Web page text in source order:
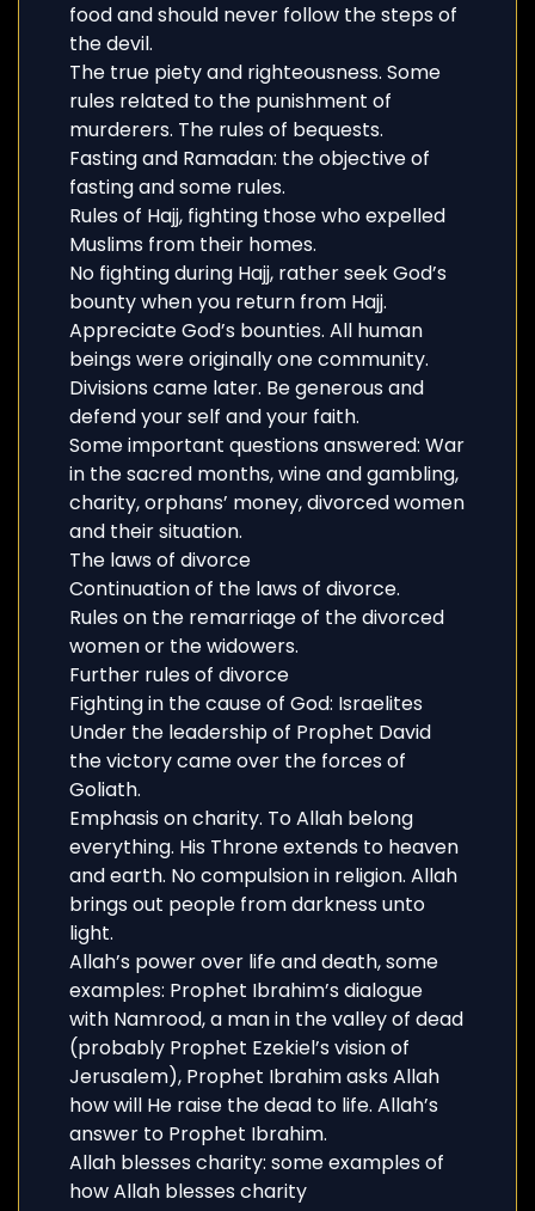
food and should never follow the steps of
the devil.
The true piety and righteousness. Some
rules related to the punishment of
murderers. The rules of bequests.
Fasting and Ramadan: the objective of
fasting and some rules.
Rules of Hajj, fighting those who expelled
Muslims from their homes.
No fighting during Hajj, rather seek God’s
bounty when you return from Hajj.
Appreciate God’s bounties. All human
beings were originally one community.
Divisions came later. Be generous and
defend your self and your faith.
Some important questions answered: War
in the sacred months, wine and gambling,
charity, orphans’ money, divorced women
and their situation.
The laws of divorce
Continuation of the laws of divorce.
Rules on the remarriage of the divorced
women or the widowers.
Further rules of divorce
Fighting in the cause of God: Israelites
Under the leadership of Prophet David
the victory came over the forces of
Goliath.
Emphasis on charity. To Allah belong
everything. His Throne extends to heaven
and earth. No compulsion in religion. Allah
brings out people from darkness unto
light.
Allah’s power over life and death, some
examples: Prophet Ibrahim’s dialogue
with Namrood, a man in the valley of dead
(probably Prophet Ezekiel’s vision of
Jerusalem), Prophet Ibrahim asks Allah
how will He raise the dead to life. Allah’s
answer to Prophet Ibrahim.
Allah blesses charity: some examples of
how Allah blesses charity